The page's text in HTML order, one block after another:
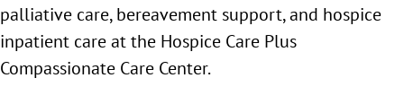
palliative care, bereavement support, and hospice
inpatient care at the Hospice Care Plus
Compassionate Care Center.